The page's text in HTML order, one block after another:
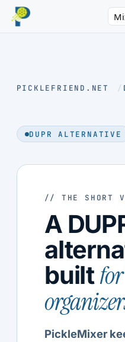
PICKLEFRIEND.NET /
DUPR ALTERNATIVE
// THE SHORT
A
builtfor
PickleMixer